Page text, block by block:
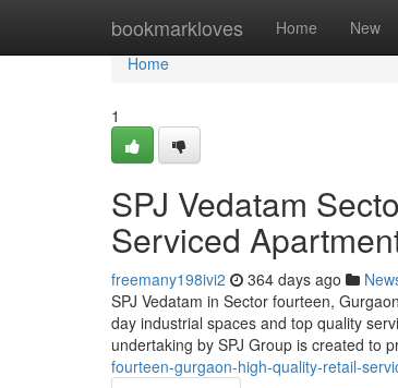
bookmarkloves Home New
Home
Home
1
SPJ Vedatam
Serviced
freemany198ivi2 364 days ago
SPJ Vedatam in Sector fourteen,
day industrial spaces and top quality
undertaking by SPJ Group is created to
fourteen-gurgaon-high-quality-retail-